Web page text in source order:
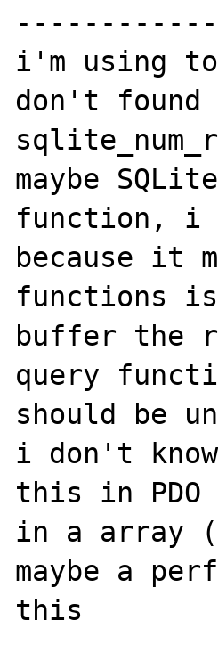
------------
i'm using
don't found
maybe
function, i
because it
functions
buffer the
query
should be
i don't
this in
in a array
maybe a
this